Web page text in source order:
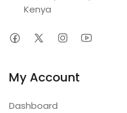
Kenya
My Account
Dashboard